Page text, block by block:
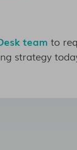
team to
strategy